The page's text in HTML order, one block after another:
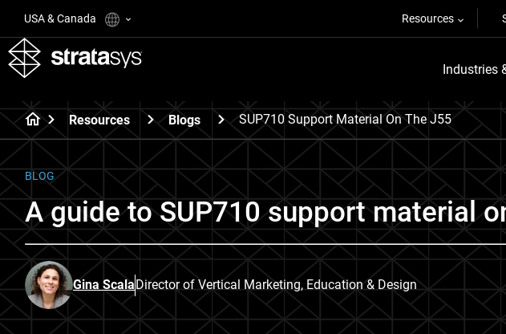
USA & Canada Resources
Industries
Resources Blogs SUP710 Support Material On The J55
BLOG
A guide to SUP710 support material
Gina ScalaDirector of Vertical Marketing, Education & Design